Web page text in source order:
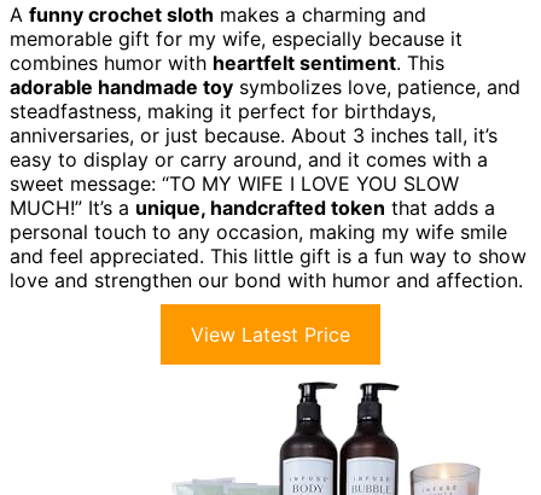
A funny crochet sloth makes a charming and
memorable gift for my wife, especially because it
combines humor with heartfelt sentiment. This
adorable handmade toy symbolizes love, patience, and
steadfastness, making it perfect for birthdays,
anniversaries, or just because. About 3 inches tall, it’s
easy to display or carry around, and it comes with a
sweet message: “TO MY WIFE I LOVE YOU SLOW
MUCH!” It’s a unique, handcrafted token that adds a
personal touch to any occasion, making my wife smile
and feel appreciated. This little gift is a fun way to show
love and strengthen our bond with humor and affection.
View Latest Price